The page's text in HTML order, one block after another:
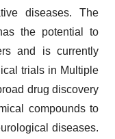
diseases. The
the potential to
and is currently
trials in Multiple
drug discovery
compounds to
diseases.